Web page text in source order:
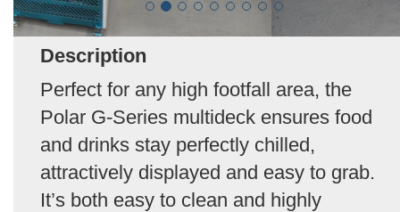
Description
Perfect for any high footfall area, the
Polar G-Series multideck ensures food
and drinks stay perfectly chilled,
attractively displayed and easy to grab.
It’s both easy to clean and highly